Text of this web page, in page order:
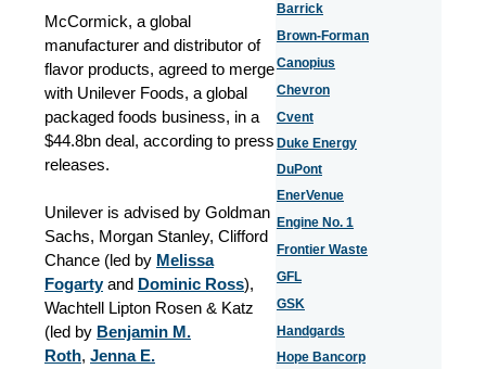
McCormick, a global
manufacturer and distributor of
flavor products, agreed to merge
with Unilever Foods, a global
packaged foods business, in a
$44.8bn deal, according to press
releases.
Unilever is advised by Goldman
Sachs, Morgan Stanley, Clifford
Chance (led by Melissa
Fogarty and Dominic Ross),
Wachtell Lipton Rosen & Katz
(led by Benjamin M.
Roth, Jenna E.
Barrick
Brown-Forman
Canopius
Chevron
Cvent
Duke Energy
DuPont
EnerVenue
Engine No. 1
Frontier Waste
GFL
GSK
Handgards
Hope Bancorp